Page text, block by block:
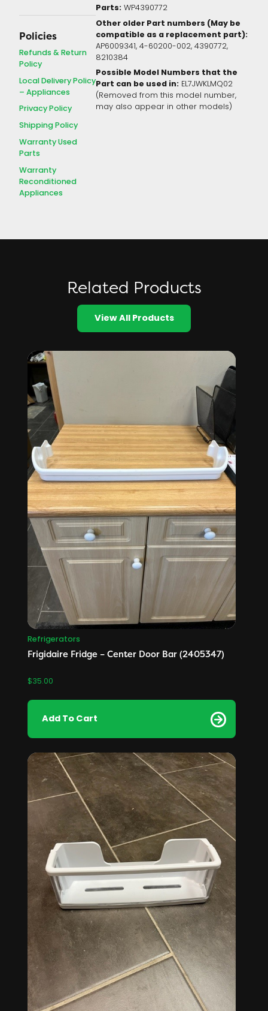
Policies
Refunds & Return
Policy
Local Delivery Policy
– Appliances
Privacy Policy
Shipping Policy
Warranty Used
Parts
Warranty
Reconditioned
Appliances
Parts: WP4390772
Other older Part numbers (May be
compatible as a replacement part):
AP6009341, 4-60200-002, 4390772,
8210384
Possible Model Numbers that the
Part can be used in: EL7JWKLMQ02
(Removed from this model number,
may also appear in other models)
Related Products
View All Products
Refrigerators
Frigidaire Fridge – Center Door Bar (2405347)
$35.00
Add To Cart